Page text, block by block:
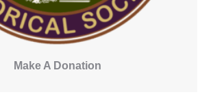
Make A Donation